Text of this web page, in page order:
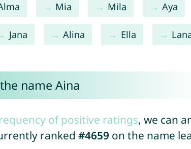
Mia Mila Aya
Jana Alina Ella
name Aina
of positive ratings, we can
ranked #4659 on the name